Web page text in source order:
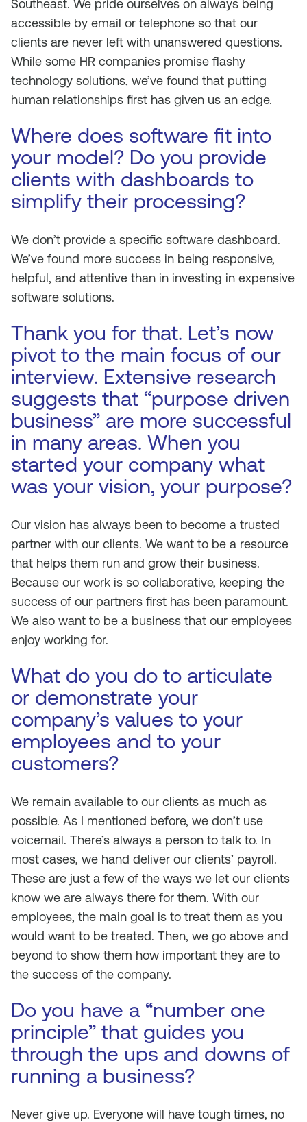
Southeast. We pride ourselves on always being
accessible by email or telephone so that our
clients are never left with unanswered questions.
While some HR companies promise flashy
technology solutions, we’ve found that putting
human relationships first has given us an edge.
Where does software fit into
your model? Do you provide
clients with dashboards to
simplify their processing?
We don’t provide a specific software dashboard.
We’ve found more success in being responsive,
helpful, and attentive than in investing in expensive
software solutions.
Thank you for that. Let’s now
pivot to the main focus of our
interview. Extensive research
suggests that “purpose driven
business” are more successful
in many areas. When you
started your company what
was your vision, your purpose?
Our vision has always been to become a trusted
partner with our clients. We want to be a resource
that helps them run and grow their business.
Because our work is so collaborative, keeping the
success of our partners first has been paramount.
We also want to be a business that our employees
enjoy working for.
What do you do to articulate
or demonstrate your
company’s values to your
employees and to your
customers?
We remain available to our clients as much as
possible. As I mentioned before, we don’t use
voicemail. There’s always a person to talk to. In
most cases, we hand deliver our clients’ payroll.
These are just a few of the ways we let our clients
know we are always there for them. With our
employees, the main goal is to treat them as you
would want to be treated. Then, we go above and
beyond to show them how important they are to
the success of the company.
Do you have a “number one
principle” that guides you
through the ups and downs of
running a business?
Never give up. Everyone will have tough times, no